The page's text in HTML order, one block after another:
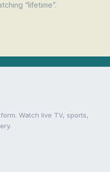
“lifetime”.
Watch live TV, sports,